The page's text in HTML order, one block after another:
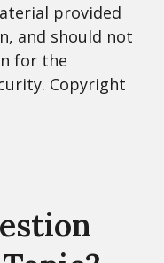
provided
and should not
for the
Copyright